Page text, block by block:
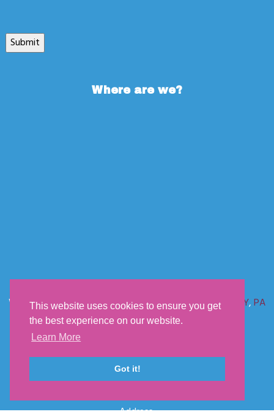
This website uses cookies to ensure you get
the best experience on our website.
Learn More
Got it!
Submit
Where are we?
We offer shipping anywhere in the U.S. includingNC, NY,PA
&CA
Phone:660-232-2060
Address: